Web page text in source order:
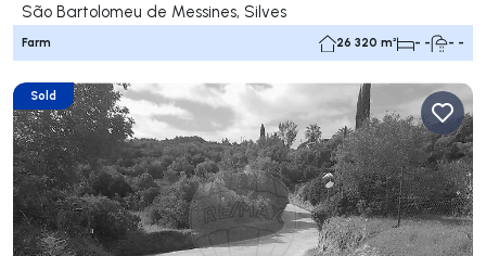
São Bartolomeu de Messines, Silves
Farm 26 320 m² - - - -
Sold